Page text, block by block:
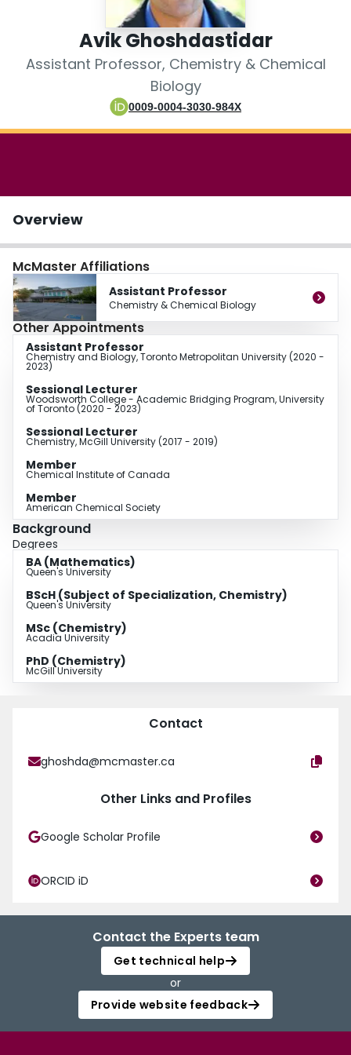
Avik Ghoshdastidar
Assistant Professor, Chemistry & Chemical
Biology
0009-0004-3030-984X
Overview
McMaster Affiliations
Assistant Professor
Chemistry & Chemical Biology
Other Appointments
Assistant Professor
Chemistry and Biology, Toronto Metropolitan University (2020 -
2023)
Sessional Lecturer
Woodsworth College - Academic Bridging Program, University
of Toronto (2020 - 2023)
Sessional Lecturer
Chemistry, McGill University (2017 - 2019)
Member
Chemical Institute of Canada
Member
American Chemical Society
Background
Degrees
BA (Mathematics)
Queen's University
BScH (Subject of Specialization, Chemistry)
Queen's University
MSc (Chemistry)
Acadia University
PhD (Chemistry)
McGill University
Contact
ghoshda@mcmaster.ca
Other Links and Profiles
Google Scholar Profile
ORCID iD
Contact the Experts team
Get technical help
or
Provide website feedback